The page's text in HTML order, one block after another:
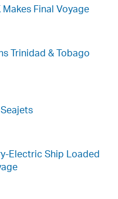
Makes Final Voyage
Trinidad & Tobago
Electric Ship Loaded